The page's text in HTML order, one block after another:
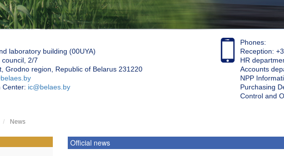
laboratory building (00UYA)
2/7
Grodno region, Republic of Belarus 231220
Center: ic@belaes.by
Phones:
Reception:
HR
Accounts
NPP
Purchasing
Control and
News
Official news